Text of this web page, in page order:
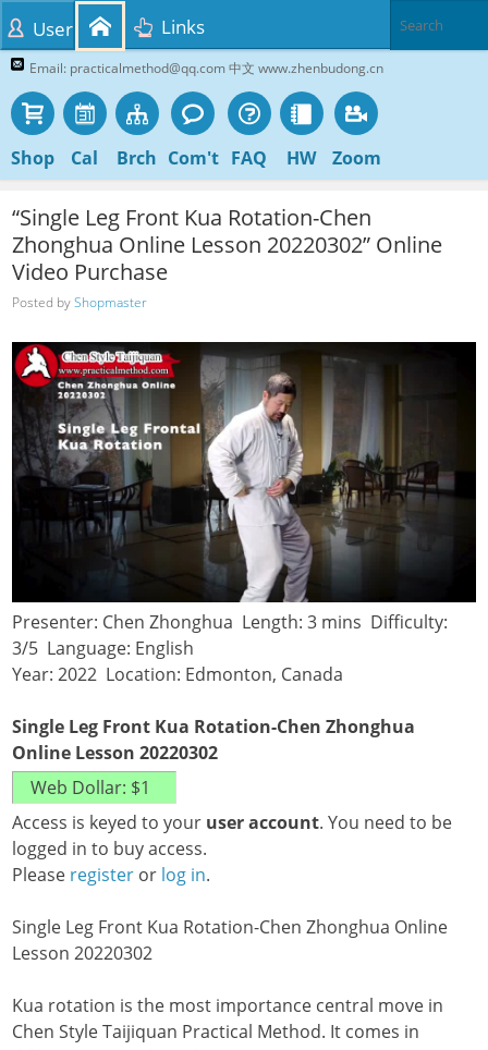
Email: practicalmethod@qq.com 中文 www.zhenbudong.cn
Shop Cal Brch Com't FAQ HW Zoom
User Links
“Single Leg Front Kua Rotation-Chen
Zhonghua Online Lesson 20220302” Online
Video Purchase
Posted byShopmaster
Presenter: Chen Zhonghua Length: 3 mins Difficulty:
3/5 Language: English
Year: 2022 Location: Edmonton, Canada
Single Leg Front Kua Rotation-Chen Zhonghua
Online Lesson 20220302
Access is keyed to your user account. You need to be
logged in to buy access.
Please register or log in.
Single Leg Front Kua Rotation-Chen Zhonghua Online
Lesson 20220302
Kua rotation is the most importance central move in
Chen Style Taijiquan Practical Method. It comes in